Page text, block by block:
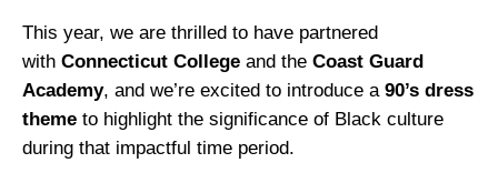
e
’
s
2
n
This year, we are thrilled to have partnered
with Connecticut College and the Coast Guard
Academy, and we’re excited to introduce a 90’s dress
theme to highlight the significance of Black culture
during that impactful time period.